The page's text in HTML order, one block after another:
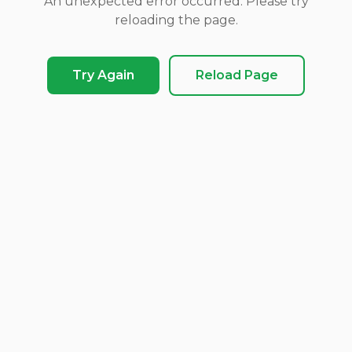
reloading the page.
Try Again Reload Page